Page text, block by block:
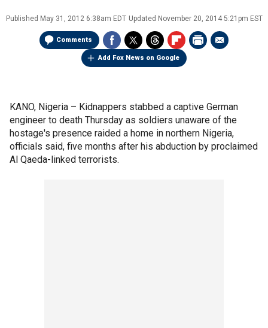
Published May 31, 2012 6:38am EDT Updated November 20, 2014 5:21pm EST
Comments
Add Fox News on Google
KANO, Nigeria – Kidnappers stabbed a captive German
engineer to death Thursday as soldiers unaware of the
hostage's presence raided a home in northern Nigeria,
officials said, five months after his abduction by proclaimed
Al Qaeda-linked terrorists.